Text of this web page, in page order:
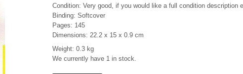
Condition: Very good, if you would like a full condition description
Binding: Softcover
Pages: 145
Dimensions: 22.2 x 15 x 0.9 cm
Weight: 0.3 kg
We currently have 1 in stock.